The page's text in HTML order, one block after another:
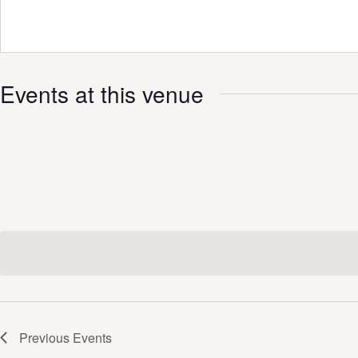
Events at this venue
Previous Events